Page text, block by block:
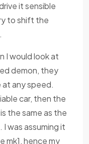
it sensible
to shift the
I would look at
demon, they
at any speed.
car, then the
the same as the
I was assuming it
mk1, hence my